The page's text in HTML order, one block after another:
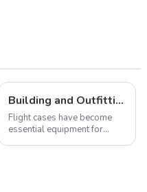
Building and Outfitting Your Flight Case: A Comprehensive Guide to Protecting Your Valuables
Flight cases have become
essential equipment for